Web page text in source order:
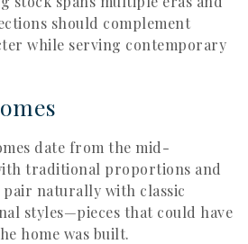
should complement
while serving contemporary
date from the mid-
traditional proportions and
pair naturally with classic
styles—pieces that could have
home was built.